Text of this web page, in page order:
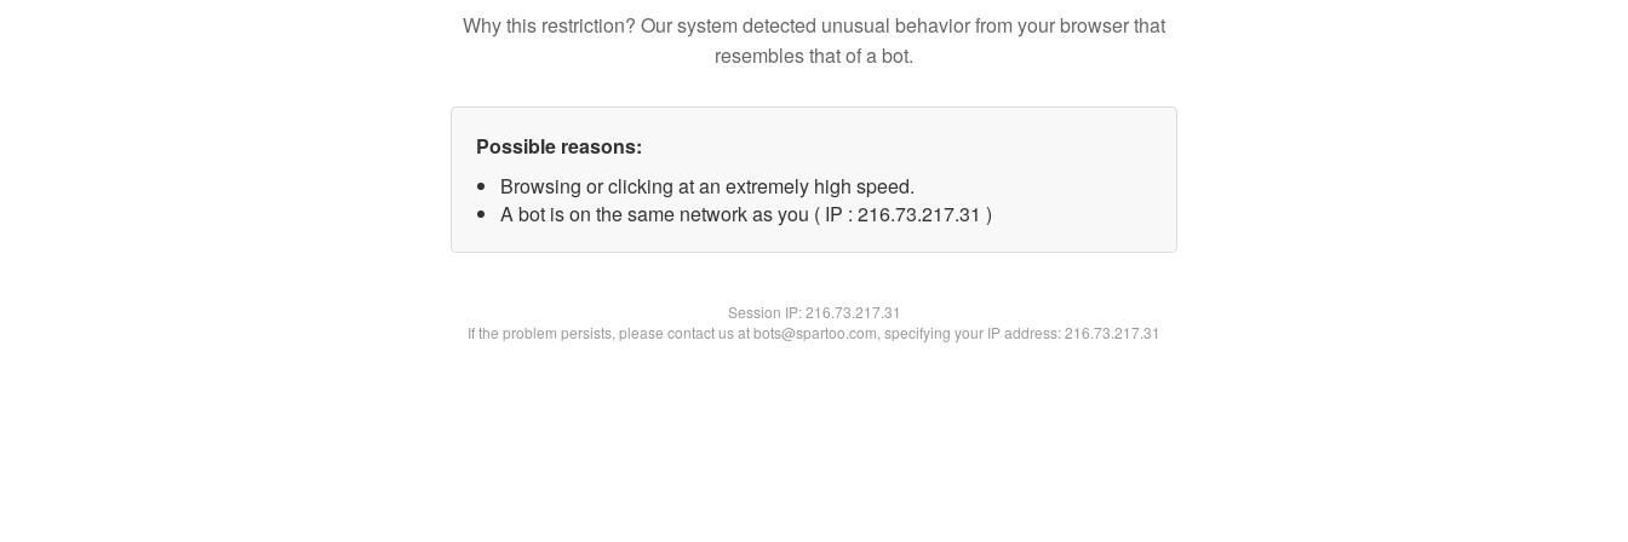
Why this restriction? Our system detected unusual behavior from your browser that
resembles that of a bot.
Possible reasons:
Browsing or clicking at an extremely high speed.
A bot is on the same network as you ( IP : 216.73.217.31 )
Session IP:216.73.217.31
If the problem persists, please contact us at bots@spartoo.com, specifying your IP address: 216.73.217.31